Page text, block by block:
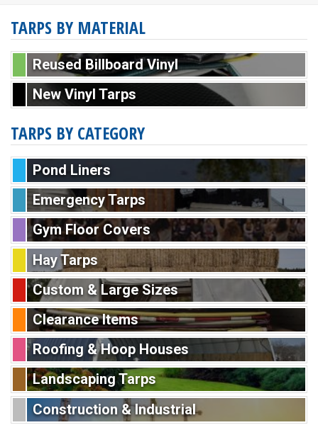
TARPS BY MATERIAL
Reused Billboard Vinyl
New Vinyl Tarps
TARPS BY CATEGORY
Pond Liners
Emergency Tarps
Gym Floor Covers
Hay Tarps
Custom & Large Sizes
Clearance Items
Roofing & Hoop Houses
Landscaping Tarps
Construction & Industrial